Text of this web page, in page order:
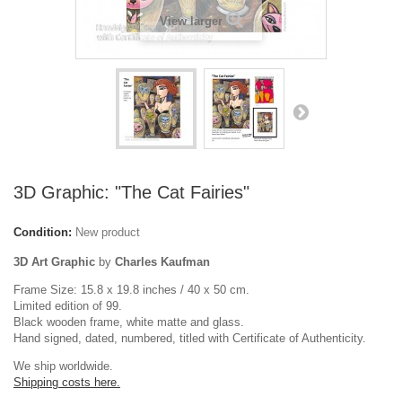
View larger
3D Graphic: "The Cat Fairies"
Condition: New product
3D Art Graphic by Charles Kaufman
Frame Size: 15.8 x 19.8 inches / 40 x 50 cm.
Limited edition of 99.
Black wooden frame, white matte and glass.
Hand signed, dated, numbered, titled with Certificate of Authenticity.
We ship worldwide.
Shipping costs here.